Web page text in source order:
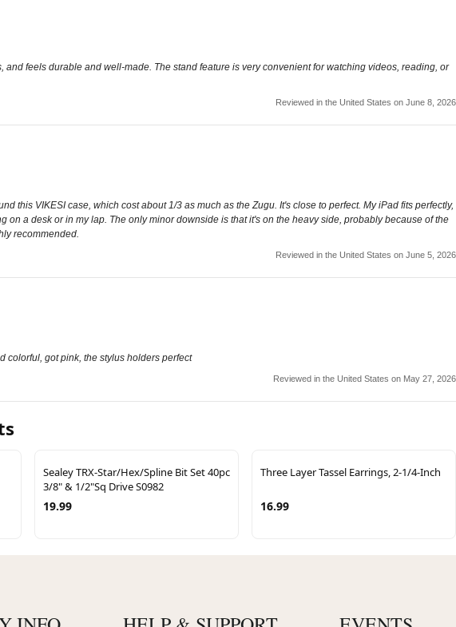
feels durable and well-made. The stand feature is very convenient for watching videos, reading, or
Reviewed in the United States on June 8, 2026
this VIKESI case, which cost about 1/3 as much as the Zugu. It's close to perfect. My iPad fits perfectly,
a desk or in my lap. The only minor downside is that it's on the heavy side, probably because of the
recommended.
Reviewed in the United States on June 5, 2026
colorful, got pink, the stylus holders perfect
Reviewed in the United States on May 27, 2026
Sealey TRX-Star/Hex/Spline Bit Set 40pc
3/8" & 1/2"Sq Drive S0982
19.99
Three Layer Tassel Earrings, 2-1/4-Inch
16.99